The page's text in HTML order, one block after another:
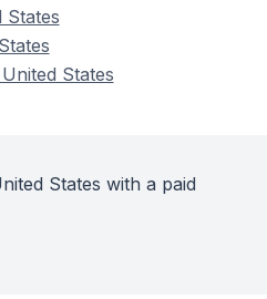
States
States with a paid